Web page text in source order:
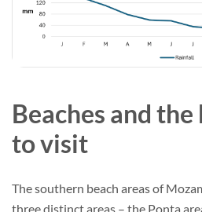
Beaches and
to visit
The southern beach areas of
three distinct areas – the Ponta